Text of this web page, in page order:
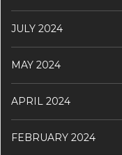
JULY 2024
MAY 2024
APRIL 2024
FEBRUARY 2024